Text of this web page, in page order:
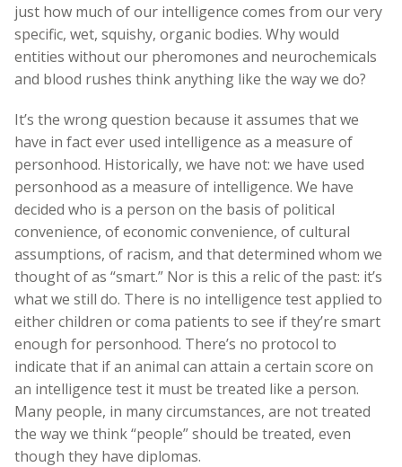
just how much of our intelligence comes from our very
specific, wet, squishy, organic bodies. Why would
entities without our pheromones and neurochemicals
and blood rushes think anything like the way we do?
It’s the wrong question because it assumes that we
have in fact ever used intelligence as a measure of
personhood. Historically, we have not: we have used
personhood as a measure of intelligence. We have
decided who is a person on the basis of political
convenience, of economic convenience, of cultural
assumptions, of racism, and that determined whom we
thought of as “smart.” Nor is this a relic of the past: it’s
what we still do. There is no intelligence test applied to
either children or coma patients to see if they’re smart
enough for personhood. There’s no protocol to
indicate that if an animal can attain a certain score on
an intelligence test it must be treated like a person.
Many people, in many circumstances, are not treated
the way we think “people” should be treated, even
though they have diplomas.